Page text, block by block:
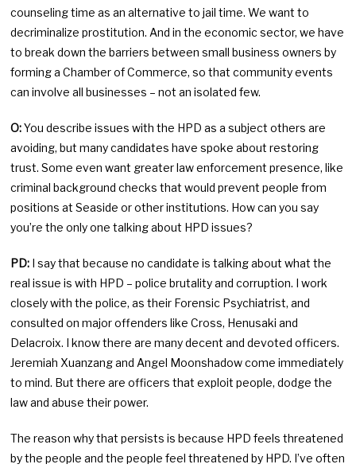
counseling time as an alternative to jail time. We want to
decriminalize prostitution. And in the economic sector, we have
to break down the barriers between small business owners by
forming a Chamber of Commerce, so that community events
can involve all businesses – not an isolated few.
O:You describe issues with the HPD as a subject others are
avoiding, but many candidates have spoke about restoring
trust. Some even want greater law enforcement presence, like
criminal background checks that would prevent people from
positions at Seaside or other institutions. How can you say
you’re the only one talking about HPD issues?
PD: I say that because no candidate is talking about what the
real issue is with HPD – police brutality and corruption. I work
closely with the police, as their Forensic Psychiatrist, and
consulted on major offenders like Cross, Henusaki and
Delacroix. I know there are many decent and devoted officers.
Jeremiah Xuanzang and Angel Moonshadow come immediately
to mind. But there are officers that exploit people, dodge the
law and abuse their power.
The reason why that persists is because HPD feels threatened
by the people and the people feel threatened by HPD. I’ve often